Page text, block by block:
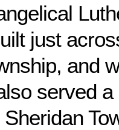
just
and
served